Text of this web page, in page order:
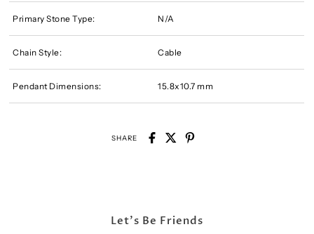
Primary Stone Type: N/A
Chain Style: Cable
Pendant Dimensions: 15.8x10.7 mm
SHARE
Let's Be Friends